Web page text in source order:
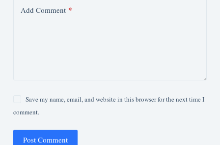
Add Comment*
Save my name, email, and website in this browser for the next time I
comment.
Post Comment